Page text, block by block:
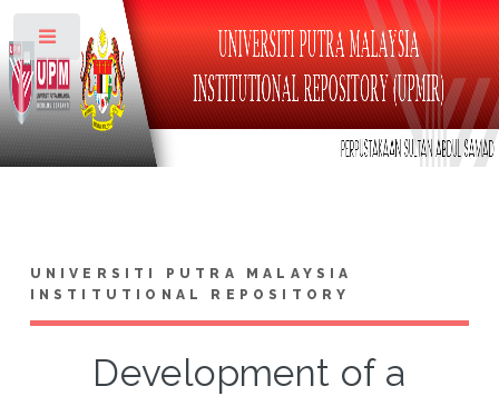
UNIVERSITI PUTRA MALAYSIA
INSTITUTIONAL REPOSITORY
Development of a
Toggle